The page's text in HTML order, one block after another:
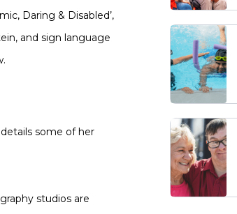
Daring & Disabled’,
and sign language
some of her
studios are